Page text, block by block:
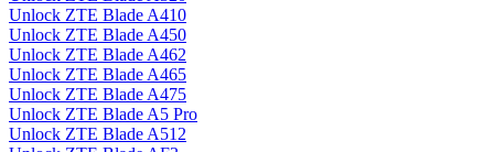
Unlock ZTE Blade A410
Unlock ZTE Blade A450
Unlock ZTE Blade A462
Unlock ZTE Blade A465
Unlock ZTE Blade A475
Unlock ZTE Blade A5 Pro
Unlock ZTE Blade A512